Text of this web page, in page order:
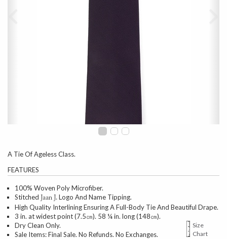
A Tie Of Ageless Class.
FEATURES
100% Woven Poly Microfiber.
Stitched Jaan J.Logo And Name Tipping.
High Quality Interlining Ensuring A Full-Body Tie And Beautiful Drape.
3 in. at widest point (7.5㎝). 58 ¼ in. long (148㎝).
Dry Clean Only.
Size
Chart
Sale Items: Final Sale. No Refunds. No Exchanges.